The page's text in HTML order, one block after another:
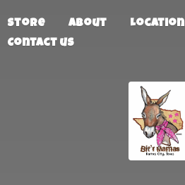
Store About
Location
Contact us